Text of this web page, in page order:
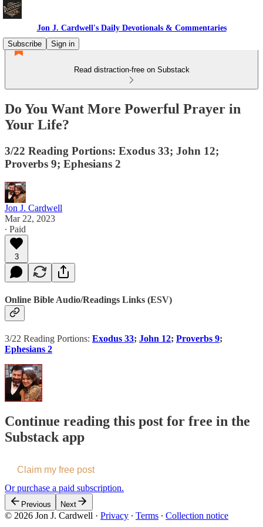
Jon J. Cardwell's Daily Devotionals & Commentaries
Subscribe
Sign in
Read distraction-free on Substack
Do You Want More Powerful Prayer in
Your Life?
3/22 Reading Portions: Exodus 33; John 12;
Proverbs 9; Ephesians 2
Jon J. Cardwell
Mar 22, 2023
∙ Paid
3
Online Bible Audio/Readings Links (ESV)
3/22 Reading Portions: Exodus 33; John 12; Proverbs 9;
Ephesians 2
Continue reading this post for free in the
Substack app
Claim my free post
Or purchase a paid subscription.
Previous Next
© 2026 Jon J. Cardwell · Privacy ∙ Terms ∙ Collection notice